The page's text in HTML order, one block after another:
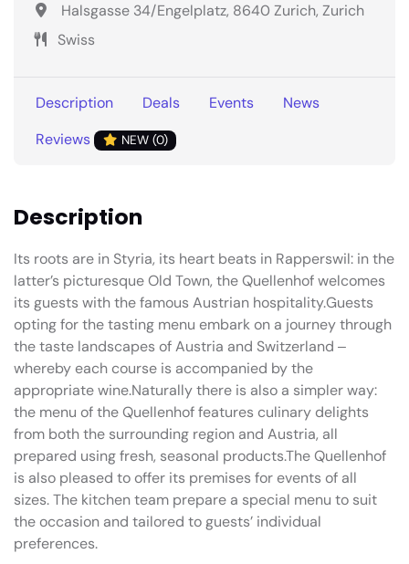
Halsgasse 34/Engelplatz, 8640 Zurich, Zurich
Swiss
Description Deals Events
News
Reviews
NEW (0)
Description
Its roots are in Styria, its heart beats in Rapperswil: in the
latter’s picturesque Old Town, the Quellenhof welcomes
its guests with the famous Austrian hospitality.Guests
opting for the tasting menu embark on a journey through
the taste landscapes of Austria and Switzerland ‒
whereby each course is accompanied by the
appropriate wine.Naturally there is also a simpler way:
the menu of the Quellenhof features culinary delights
from both the surrounding region and Austria, all
prepared using fresh, seasonal products.The Quellenhof
is also pleased to offer its premises for events of all
sizes. The kitchen team prepare a special menu to suit
the occasion and tailored to guests’ individual
preferences.